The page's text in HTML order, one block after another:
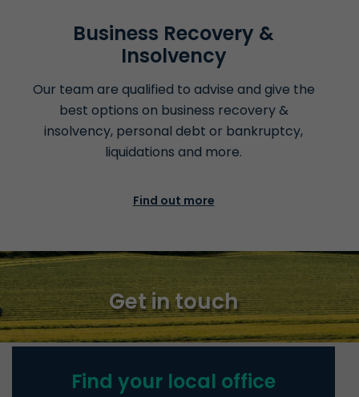
Business Recovery &
Insolvency
Our team are qualified to advise and give the
best options on business recovery &
insolvency, personal debt or bankruptcy,
liquidations and more.
Find out more
Get in touch
Find your local office